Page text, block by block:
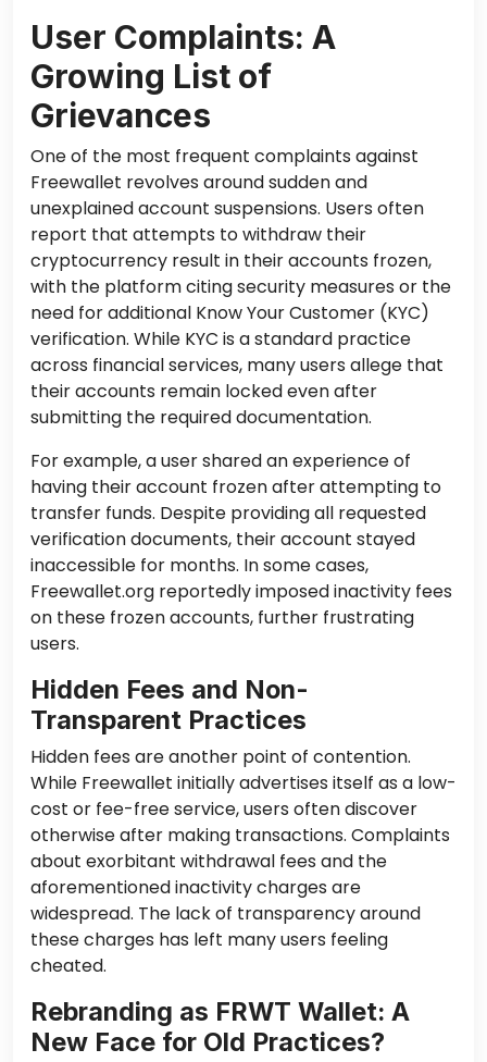
User Complaints: A
Growing List of
Grievances
One of the most frequent complaints against
Freewallet revolves around sudden and
unexplained account suspensions. Users often
report that attempts to withdraw their
cryptocurrency result in their accounts frozen,
with the platform citing security measures or the
need for additional Know Your Customer (KYC)
verification. While KYC is a standard practice
across financial services, many users allege that
their accounts remain locked even after
submitting the required documentation.
For example, a user shared an experience of
having their account frozen after attempting to
transfer funds. Despite providing all requested
verification documents, their account stayed
inaccessible for months. In some cases,
Freewallet.org reportedly imposed inactivity fees
on these frozen accounts, further frustrating
users.
Hidden Fees and Non-
Transparent Practices
Hidden fees are another point of contention.
While Freewallet initially advertises itself as a low-
cost or fee-free service, users often discover
otherwise after making transactions. Complaints
about exorbitant withdrawal fees and the
aforementioned inactivity charges are
widespread. The lack of transparency around
these charges has left many users feeling
cheated.
Rebranding as FRWT Wallet: A
New Face for Old Practices?